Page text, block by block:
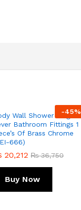
-45%
Wall Shower Single
Bathroom Fittings 1
Of Brass Chrome
666)
20,212 ₨36,750
Buy Now